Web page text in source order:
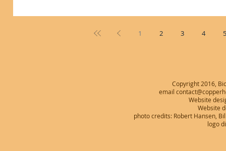
1 2 3 4 5
Copyright 2016,
email
Website
Website
photo credits: Robert Hansen,
logo